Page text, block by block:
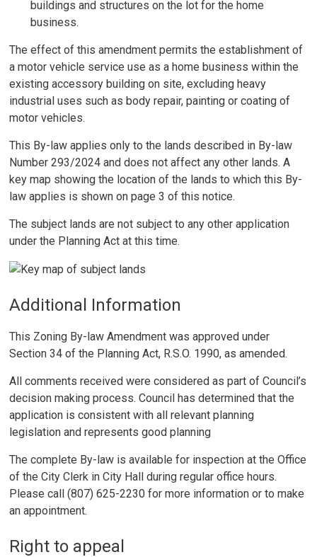
buildings and structures on the lot for the home
business.
The effect of this amendment permits the establishment of
a motor vehicle service use as a home business within the
existing accessory building on site, excluding heavy
industrial uses such as body repair, painting or coating of
motor vehicles.
This By-law applies only to the lands described in By-law
Number 293/2024 and does not affect any other lands. A
key map showing the location of the lands to which this By-
law applies is shown on page 3 of this notice.
The subject lands are not subject to any other application
under the Planning Act at this time.
Additional Information
This Zoning By-law Amendment was approved under
Section 34 of the Planning Act, R.S.O. 1990, as amended.
All comments received were considered as part of Council’s
decision making process. Council has determined that the
application is consistent with all relevant planning
legislation and represents good planning
The complete By-law is available for inspection at the Office
of the City Clerk in City Hall during regular office hours.
Please call (807) 625-2230 for more information or to make
an appointment.
Right to appeal